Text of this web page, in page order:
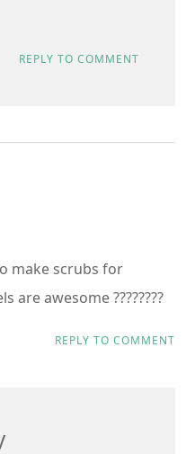
REPLY TO COMMENT
make scrubs for
are awesome ????????
REPLY TO COMMENT